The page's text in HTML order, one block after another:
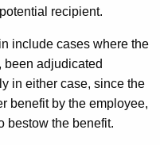
recipient.
include cases where the
been adjudicated
in either case, since the
benefit by the employee,
bestow the benefit.